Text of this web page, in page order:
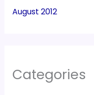
August 2012
Categories